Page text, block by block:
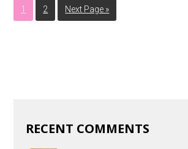
1 2 Next Page »
RECENT COMMENTS